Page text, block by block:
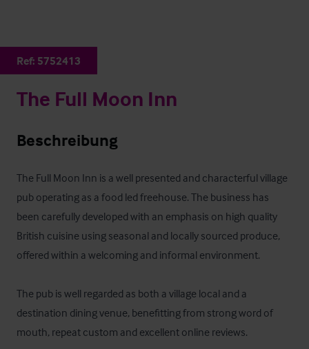
Ref: 5752413
The Full Moon Inn
Beschreibung
The Full Moon Inn is a well presented and characterful village
pub operating as a food led freehouse. The business has
been carefully developed with an emphasis on high quality
British cuisine using seasonal and locally sourced produce,
offered within a welcoming and informal environment.
The pub is well regarded as both a village local and a
destination dining venue, benefitting from strong word of
mouth, repeat custom and excellent online reviews.